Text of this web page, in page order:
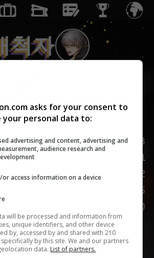
척자
168
81
82
95
150
0 0 0 0
asks for your consent to
your personal data to:
advertising and content, advertising and
audience research and
or access information on a device
will be processed and information from
unique identifiers, and other device
by, accessed by and shared with 210
by this site. We and our partners
data. List of partners.